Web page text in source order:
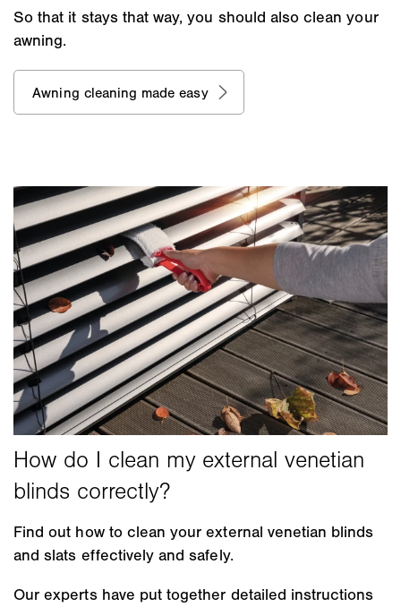
So that it stays that way, you should also clean your
awning.
Find out how to clean your external venetian blinds
and slats effectively and safely.
Our experts have put together detailed instructions